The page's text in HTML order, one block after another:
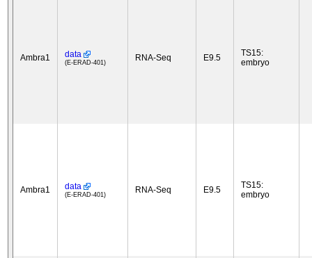
Ambra1 data
(E-ERAD-401) RNA-Seq E9.5
TS15:
embryo
Ambra1 data
(E-ERAD-401) RNA-Seq E9.5
TS15:
embryo